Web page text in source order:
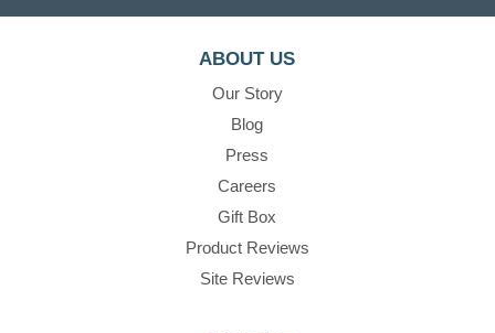
ABOUT US
Our Story
Blog
Press
Careers
Gift Box
Product Reviews
Site Reviews